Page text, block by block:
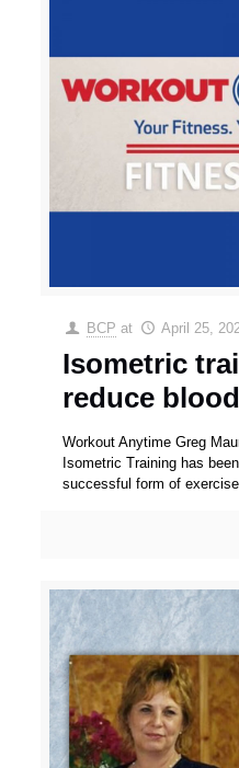
BCP at April 25,
Isometric
reduce
Workout Anytime Greg
Isometric Training has
successful form of